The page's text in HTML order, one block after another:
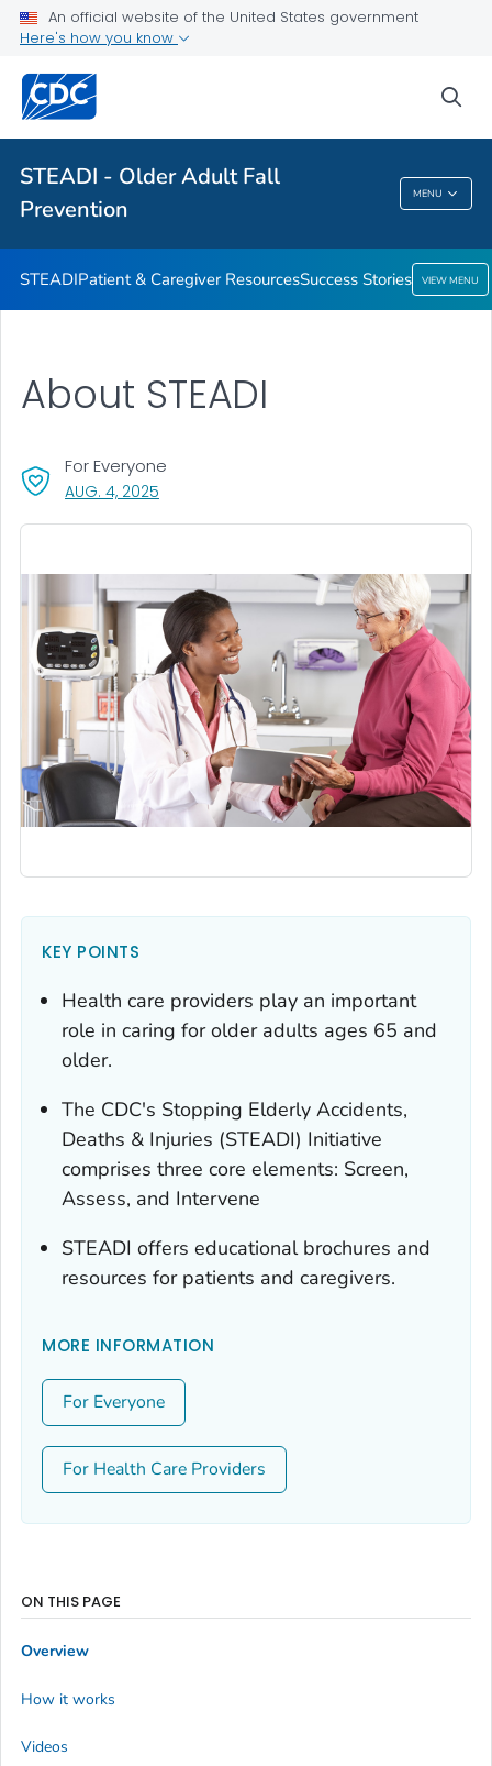
An official website of the United States government
Here's how you know
STEADI - Older Adult Fall
Prevention
MENU
VIEW ALL HOME
Health Care Providers
STEADI - Older Adult Fall Prevention
STEADIPatient & Caregiver ResourcesSuccess Stories VIEW MENU
About STEADI
AUG. 4, 2025
For Everyone
KEY POINTS
Health care providers play an important
role in caring for older adults ages 65 and
older.
The CDC's Stopping Elderly Accidents,
Deaths & Injuries (STEADI) Initiative
comprises three core elements: Screen,
Assess, and Intervene
STEADI offers educational brochures and
resources for patients and caregivers.
MORE INFORMATION
For Everyone
For Health Care Providers
ON THIS PAGE
Overview
How it works
Videos